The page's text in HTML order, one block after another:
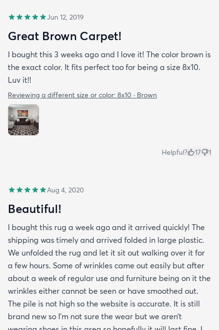
Jun 12, 2019
Great Brown Carpet!
I bought this 3 weeks ago and I love it! The color brown is
the exact color. It fits perfect too for being a size 8x10.
Luv it!!
Reviewing a different size or color: 8x10 · Brown
Helpful? 17 1
Aug 4, 2020
Beautiful!
I bought this rug a week ago and it arrived quickly! The
shipping was timely and arrived folded in large plastic.
We unfolded the rug and let it sit out walking over it for
a few hours. Some of wrinkles came out easily but after
about a week of regular use and furniture being on it the
wrinkles either cannot be seen or have smoothed out.
The pile is not high so the website is accurate. It is still
brand new so I’m not sure the wear but we aren’t